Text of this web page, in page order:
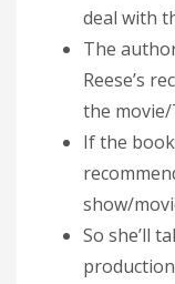
deal with
The
Reese’s
the
If the
show/
So she’ll